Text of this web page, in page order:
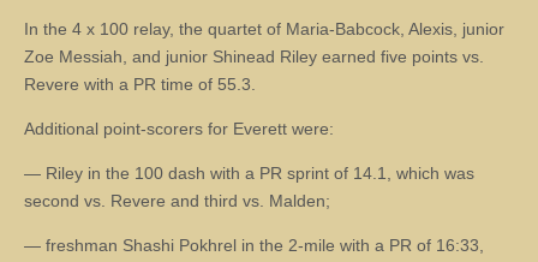
In the 4 x 100 relay, the quartet of Maria-Babcock, Alexis, junior
Zoe Messiah, and junior Shinead Riley earned five points vs.
Revere with a PR time of 55.3.
Additional point-scorers for Everett were:
— Riley in the 100 dash with a PR sprint of 14.1, which was
second vs. Revere and third vs. Malden;
— freshman Shashi Pokhrel in the 2-mile with a PR of 16:33,